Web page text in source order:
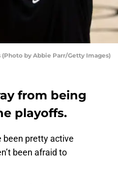
(Photo by Abbie Parr/Getty Images)
from being
playoffs.
been pretty active
been afraid to